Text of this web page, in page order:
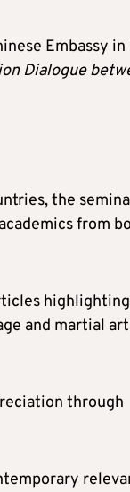
Embassy
Dialogue
the
from
and martial
through